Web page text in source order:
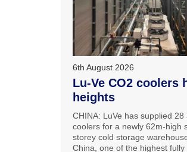
6th August 2026
Lu-Ve CO2 coolers
heights
CHINA: LuVe has supplied 28
coolers for a newly 62m-high
storey cold storage
China, one of the highest fully